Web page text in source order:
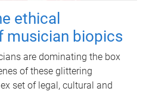
ethical
musician biopics
are dominating the box
of these glittering
set of legal, cultural and